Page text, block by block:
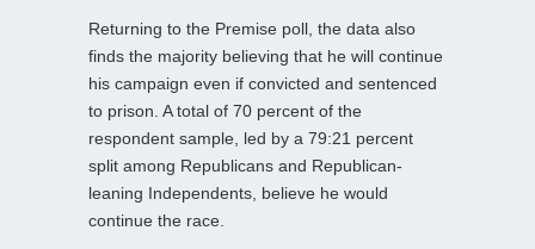
Returning to the Premise poll, the data also
finds the majority believing that he will continue
his campaign even if convicted and sentenced
to prison. A total of 70 percent of the
respondent sample, led by a 79:21 percent
split among Republicans and Republican-
leaning Independents, believe he would
continue the race.